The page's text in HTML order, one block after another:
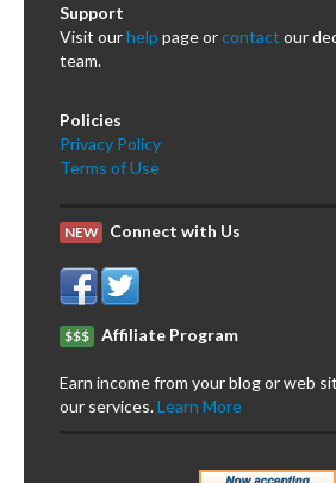
Support
Visit ourhelp page orcontact our
team.
Policies
Privacy Policy
Terms of Use
NEW Connect with Us
$$$ Affiliate Program
Earn income from your blog or web
our services.Learn More